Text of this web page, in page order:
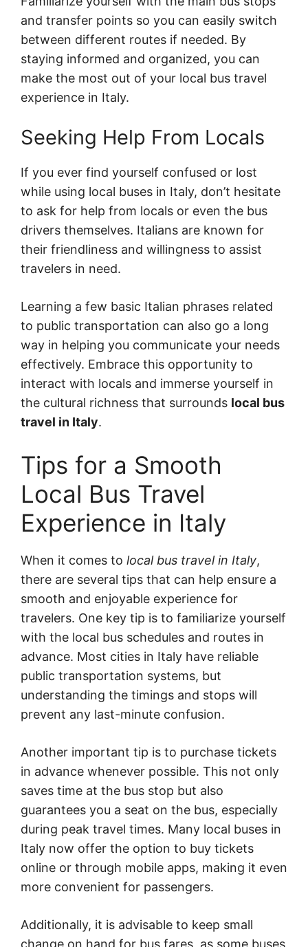
and transfer points so you can easily switch
between different routes if needed. By
staying informed and organized, you can
make the most out of your local bus travel
experience in Italy.
Seeking Help From Locals
If you ever find yourself confused or lost
while using local buses in Italy, don’t hesitate
to ask for help from locals or even the bus
drivers themselves. Italians are known for
their friendliness and willingness to assist
travelers in need.
Learning a few basic Italian phrases related
to public transportation can also go a long
way in helping you communicate your needs
effectively. Embrace this opportunity to
interact with locals and immerse yourself in
the cultural richness that surrounds local bus
travel in Italy.
Tips for a Smooth
Local Bus Travel
Experience in Italy
When it comes to local bus travel in Italy,
there are several tips that can help ensure a
smooth and enjoyable experience for
travelers. One key tip is to familiarize yourself
with the local bus schedules and routes in
advance. Most cities in Italy have reliable
public transportation systems, but
understanding the timings and stops will
prevent any last-minute confusion.
Another important tip is to purchase tickets
in advance whenever possible. This not only
saves time at the bus stop but also
guarantees you a seat on the bus, especially
during peak travel times. Many local buses in
Italy now offer the option to buy tickets
online or through mobile apps, making it even
more convenient for passengers.
Additionally, it is advisable to keep small
change on hand for bus fares, as some buses